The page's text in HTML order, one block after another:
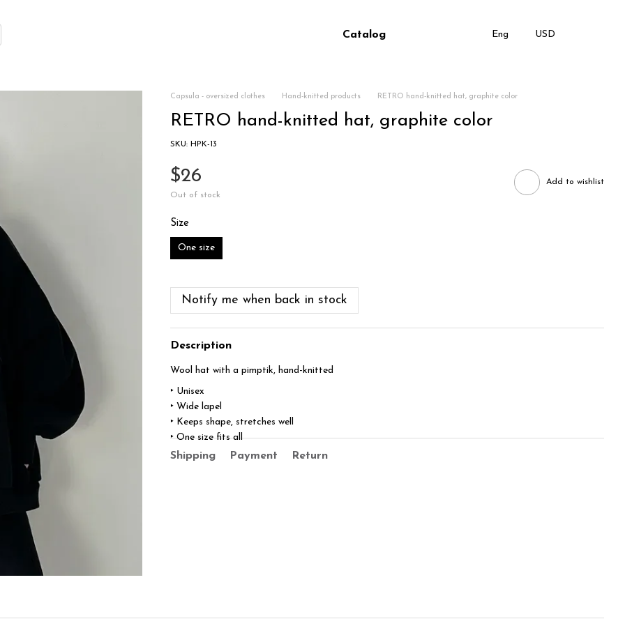
Catalog Eng USD
Capsula - oversized clothes Hand-knitted products RETRO hand-knitted hat, graphite color
RETRO hand-knitted hat, graphite color
SKU: HPK-13
$26
Out of stock
Add to wishlist
Size
One size
Notify me when back in stock
Description
Wool hat with a pimptik, hand-knitted
‣ Unisex
‣ Wide lapel
‣ Keeps shape, stretches well
‣ One size fits all
Shipping Payment Return